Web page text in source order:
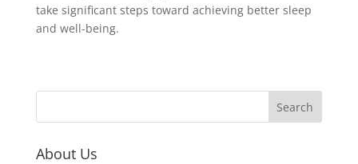
take significant steps toward achieving better sleep
and well-being.
About Us